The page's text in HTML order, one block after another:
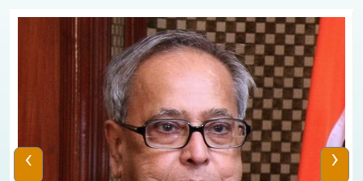
‹ ›